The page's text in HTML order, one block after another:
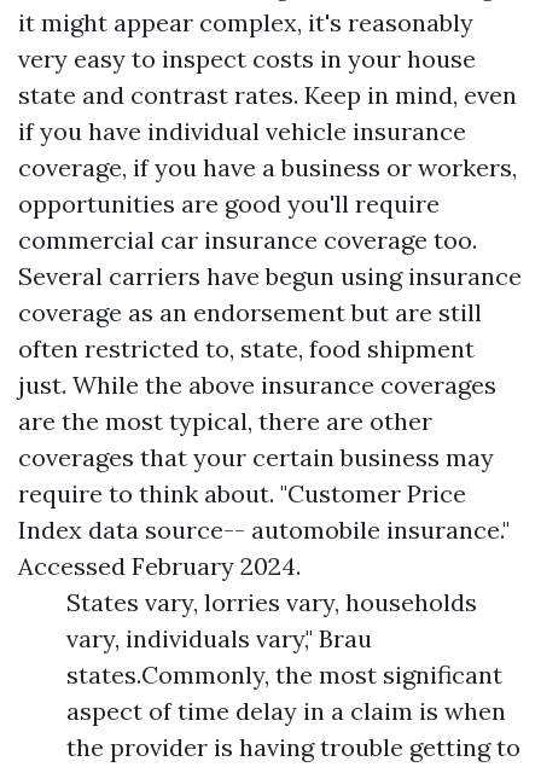
it might appear complex, it's reasonably
very easy to inspect costs in your house
state and contrast rates. Keep in mind, even
if you have individual vehicle insurance
coverage, if you have a business or workers,
opportunities are good you'll require
commercial car insurance coverage too.
Several carriers have begun using insurance
coverage as an endorsement but are still
often restricted to, state, food shipment
just. While the above insurance coverages
are the most typical, there are other
coverages that your certain business may
require to think about. "Customer Price
Index data source-- automobile insurance."
Accessed February 2024.
States vary, lorries vary, households
vary, individuals vary," Brau
states.Commonly, the most significant
aspect of time delay in a claim is when
the provider is having trouble getting to